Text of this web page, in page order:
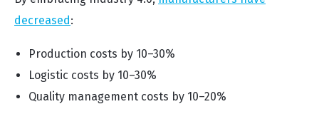
decreased:
Production costs by 10–30%
Logistic costs by 10–30%
Quality management costs by 10–20%